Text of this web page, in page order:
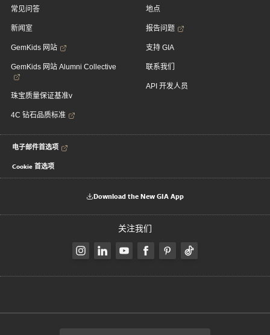
常见问答
新闻室
GemKids 网站
GemKids 网站 Alumni Collective
珠宝质量保证基准v
4C 钻石品质标准
地点
报告问题
支持 GIA
联系我们
API 开发人员
电子邮件首选项
Cookie 首选项
Download the New GIA App
关注我们